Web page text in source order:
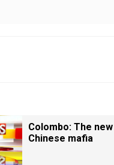
Colombo: The
Chinese mafia